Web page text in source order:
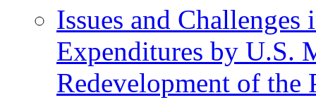
Issues and
Expenditures by U.S.
Redevelopment of the